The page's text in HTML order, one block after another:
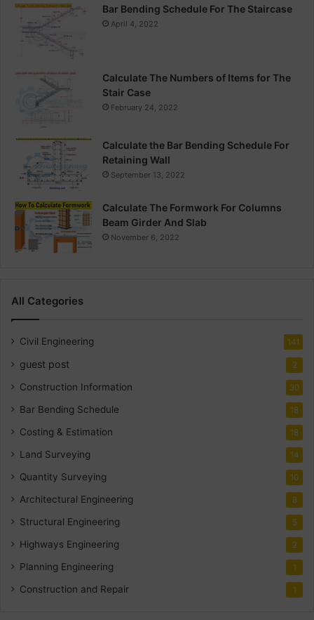
Bar Bending Schedule For The Staircase
April 4, 2022
Calculate The Numbers of Items for The
Stair Case
February 24, 2022
Calculate the Bar Bending Schedule For
Retaining Wall
September 13, 2022
Calculate The Formwork For Columns
Beam Girder And Slab
November 6, 2022
All Categories
Civil Engineering 141
guest post 2
Construction Information 30
Bar Bending Schedule 18
Costing & Estimation 18
Land Surveying 14
Quantity Surveying 10
Architectural Engineering 8
Structural Engineering 5
Highways Engineering 2
Planning Engineering 1
Construction and Repair 1